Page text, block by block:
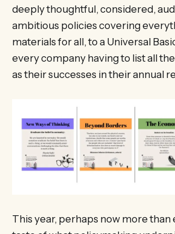
deeply thoughtful, considered,
ambitious policies covering
materials for all, to a Universal
every company having to list all
as their successes in their annual
This year, perhaps now more than